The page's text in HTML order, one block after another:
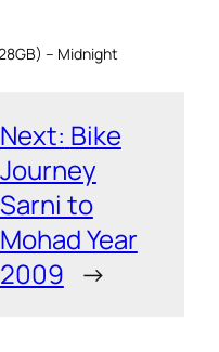
– Midnight
Next: Bike
Journey
Sarni to
Mohad Year
2009 →